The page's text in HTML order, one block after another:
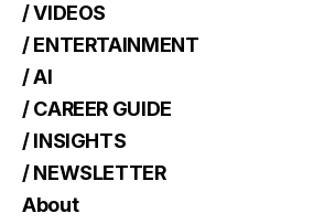
/ VIDEOS
/ ENTERTAINMENT
/ AI
/ CAREER GUIDE
/ INSIGHTS
/ NEWSLETTER
About